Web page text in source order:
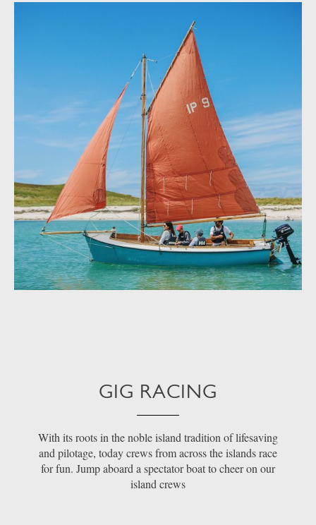
GIG RACING
With its roots in the noble island tradition of lifesaving
and pilotage, today crews from across the islands race
for fun. Jump aboard a spectator boat to cheer on our
island crews